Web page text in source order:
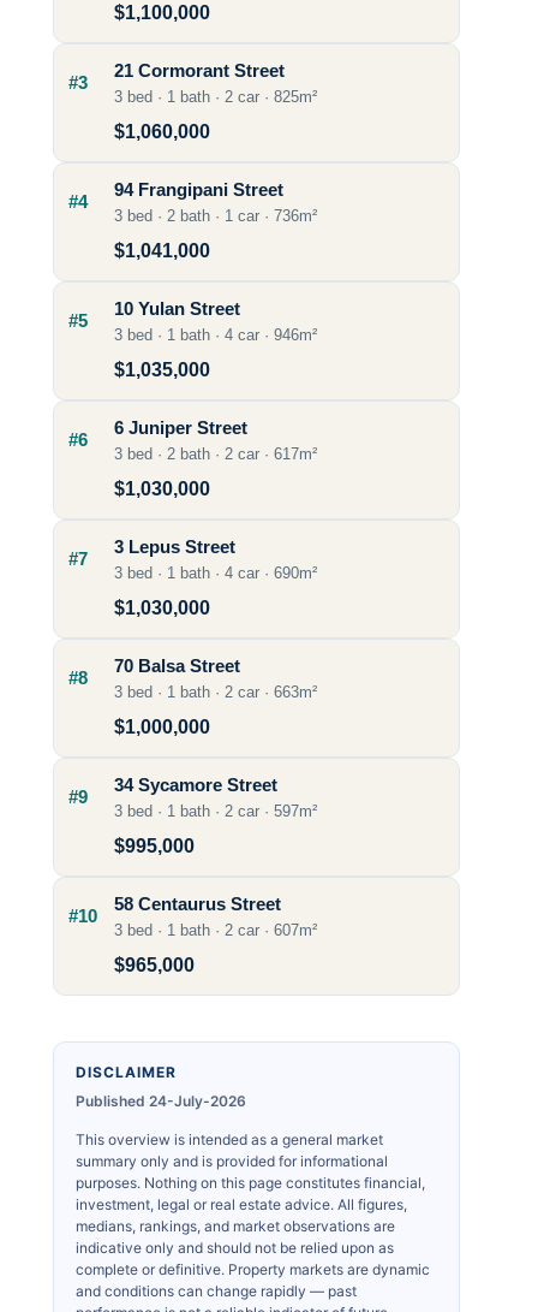
$1,100,000
#3
21 Cormorant Street
3 bed · 1 bath · 2 car · 825m²
$1,060,000
#4
94 Frangipani Street
3 bed · 2 bath · 1 car · 736m²
$1,041,000
#5
10 Yulan Street
3 bed · 1 bath · 4 car · 946m²
$1,035,000
#6
6 Juniper Street
3 bed · 2 bath · 2 car · 617m²
$1,030,000
#7
3 Lepus Street
3 bed · 1 bath · 4 car · 690m²
$1,030,000
#8
70 Balsa Street
3 bed · 1 bath · 2 car · 663m²
$1,000,000
#9
34 Sycamore Street
3 bed · 1 bath · 2 car · 597m²
$995,000
#10
58 Centaurus Street
3 bed · 1 bath · 2 car · 607m²
$965,000
DISCLAIMER
Published 24-July-2026
This overview is intended as a general market
summary only and is provided for informational
purposes. Nothing on this page constitutes financial,
investment, legal or real estate advice. All figures,
medians, rankings, and market observations are
indicative only and should not be relied upon as
complete or definitive. Property markets are dynamic
and conditions can change rapidly — past